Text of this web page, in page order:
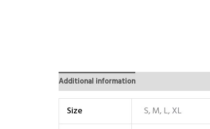
Additional information
Size S, M, L, XL